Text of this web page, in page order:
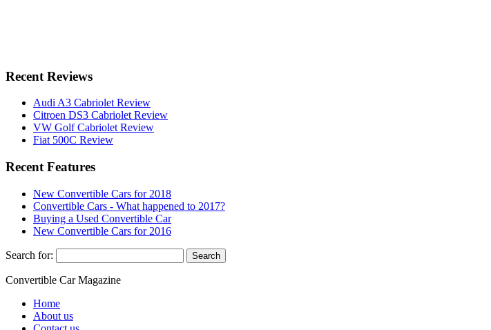
Recent Reviews
Audi A3 Cabriolet Review
Citroen DS3 Cabriolet Review
VW Golf Cabriolet Review
Fiat 500C Review
Recent Features
New Convertible Cars for 2018
Convertible Cars - What happened to 2017?
Buying a Used Convertible Car
New Convertible Cars for 2016
Search for:
Convertible CarMagazine
Home
About us